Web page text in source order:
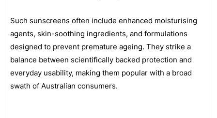
Such sunscreens often include enhanced moisturising
agents, skin-soothing ingredients, and formulations
designed to prevent premature ageing. They strike a
balance between scientifically backed protection and
everyday usability, making them popular with a broad
swath of Australian consumers.